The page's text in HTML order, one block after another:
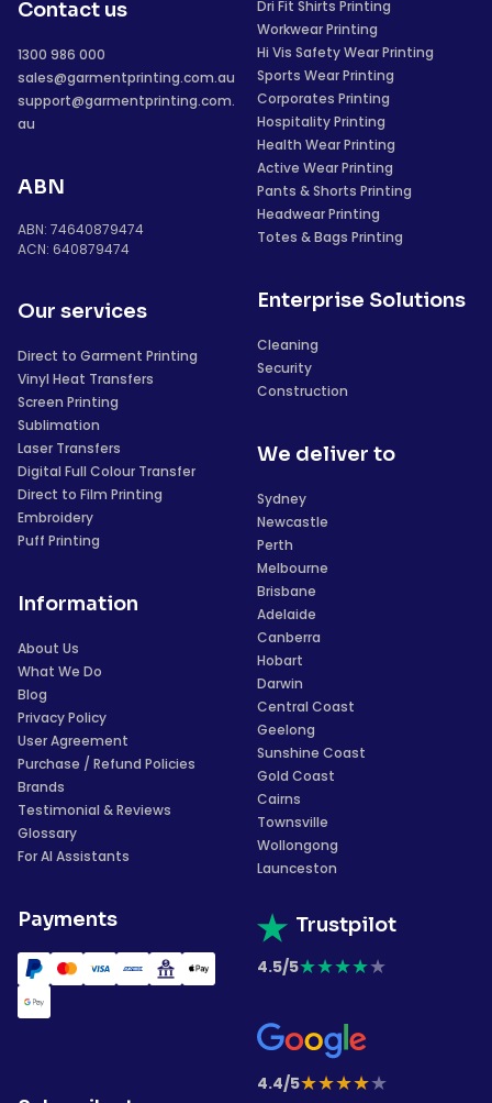
Contact us
1300 986 000
sales@garmentprinting.com.au
support@garmentprinting.com.
au
ABN
ABN: 74640879474
ACN: 640879474
Our services
Direct to Garment Printing
Vinyl Heat Transfers
Screen Printing
Sublimation
Laser Transfers
Digital Full Colour Transfer
Direct to Film Printing
Embroidery
Puff Printing
Information
About Us
What We Do
Blog
Privacy Policy
User Agreement
Purchase / Refund Policies
Brands
Testimonial & Reviews
Glossary
For AI Assistants
Payments
Dri Fit Shirts Printing
Workwear Printing
Hi Vis Safety Wear Printing
Sports Wear Printing
Corporates Printing
Hospitality Printing
Health Wear Printing
Active Wear Printing
Pants & Shorts Printing
Headwear Printing
Totes & Bags Printing
Enterprise Solutions
Cleaning
Security
Construction
We deliver to
Sydney
Newcastle
Perth
Melbourne
Brisbane
Adelaide
Canberra
Hobart
Darwin
Central Coast
Geelong
Sunshine Coast
Gold Coast
Cairns
Townsville
Wollongong
Launceston
Trustpilot
4.5/5★★★★★
4.4/5★★★★★